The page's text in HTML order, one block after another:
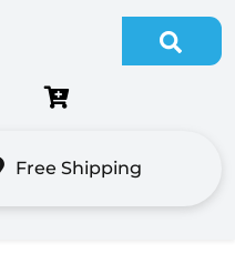
Search for:
Free Shipping